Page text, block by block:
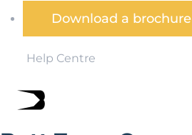
Download a brochure
Help Centre